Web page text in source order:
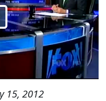
15, 2012